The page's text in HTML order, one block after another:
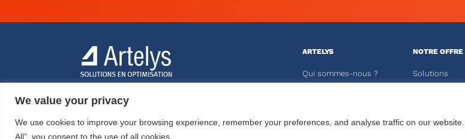
We value your privacy
We use cookies to improve your browsing experience, remember your preferences, and analyse traffic on our website.
All”, you consent to the use of all cookies.
ARTELYS
Qui sommes-nous ?
Carrières
NOTRE OFFRE
Solutions
Formations